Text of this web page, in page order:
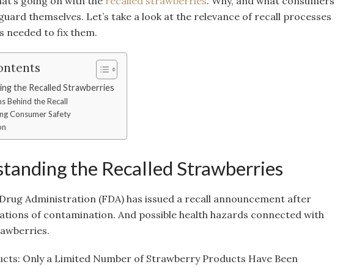
themselves. Let’s take a look at the relevance of recall processes
needed to fix them.
the Recalled Strawberries
Behind the Recall
Consumer Safety
the Recalled Strawberries
Administration (FDA) has issued a recall announcement after
of contamination. And possible health hazards connected with
Only a Limited Number of Strawberry Products Have Been